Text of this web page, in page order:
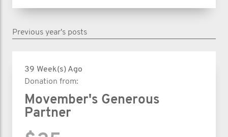
Previous year's posts
39 Week(s) Ago
Donation from:
Movember's Generous
Partner